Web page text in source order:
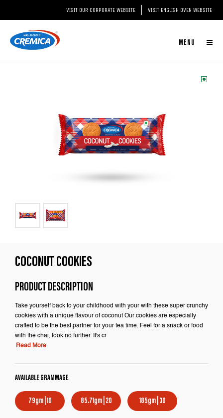
VISIT OUR CORPORATE WEBSITE VISIT ENGLISH OVEN WEBSITE
MENU
COCONUT COOKIES
PRODUCT DESCRIPTION
Take yourself back to your childhood with your with these super crunchy
cookies with a unique flavour of coconut Our cookies are especially
crafted to be the best partner for your tea time. Feel for a snack or food
with the chai, look no further. It's cr
Read More
AVAILABLE GRAMMAGE
79gm | 10 85.71gm | 20 185gm | 30